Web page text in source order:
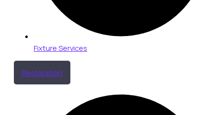
Fixture Services
Restoration